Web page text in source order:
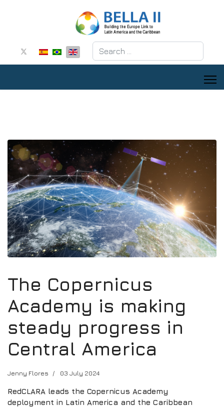
Search
The Copernicus
Academy is making
steady progress in
Central America
Jenny Flores 03 July 2024
RedCLARA leads the Copernicus Academy
deployment in Latin America and the Caribbean